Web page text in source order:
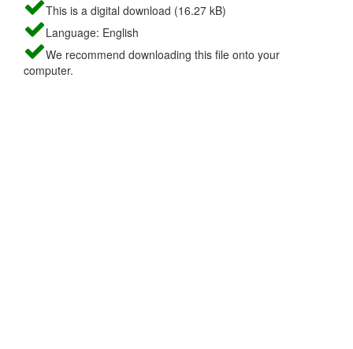
This is a digital download (16.27 kB)
Language: English
We recommend downloading this file onto your
computer.